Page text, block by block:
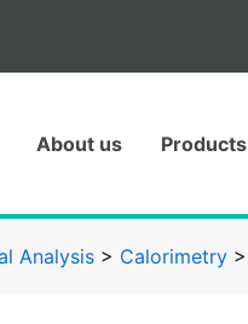
About us Products
Analysis > Calorimetry >